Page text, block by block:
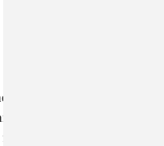
announcement on her
caption saying, "I’m
you God, and thank you
holding me down and